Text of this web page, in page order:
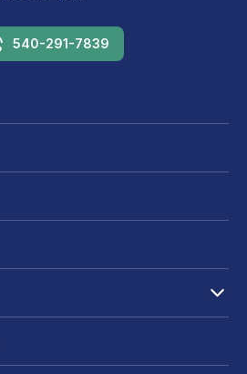
540-291-7839